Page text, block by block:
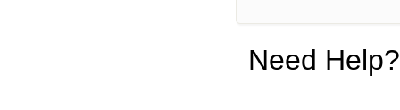
Need Help?